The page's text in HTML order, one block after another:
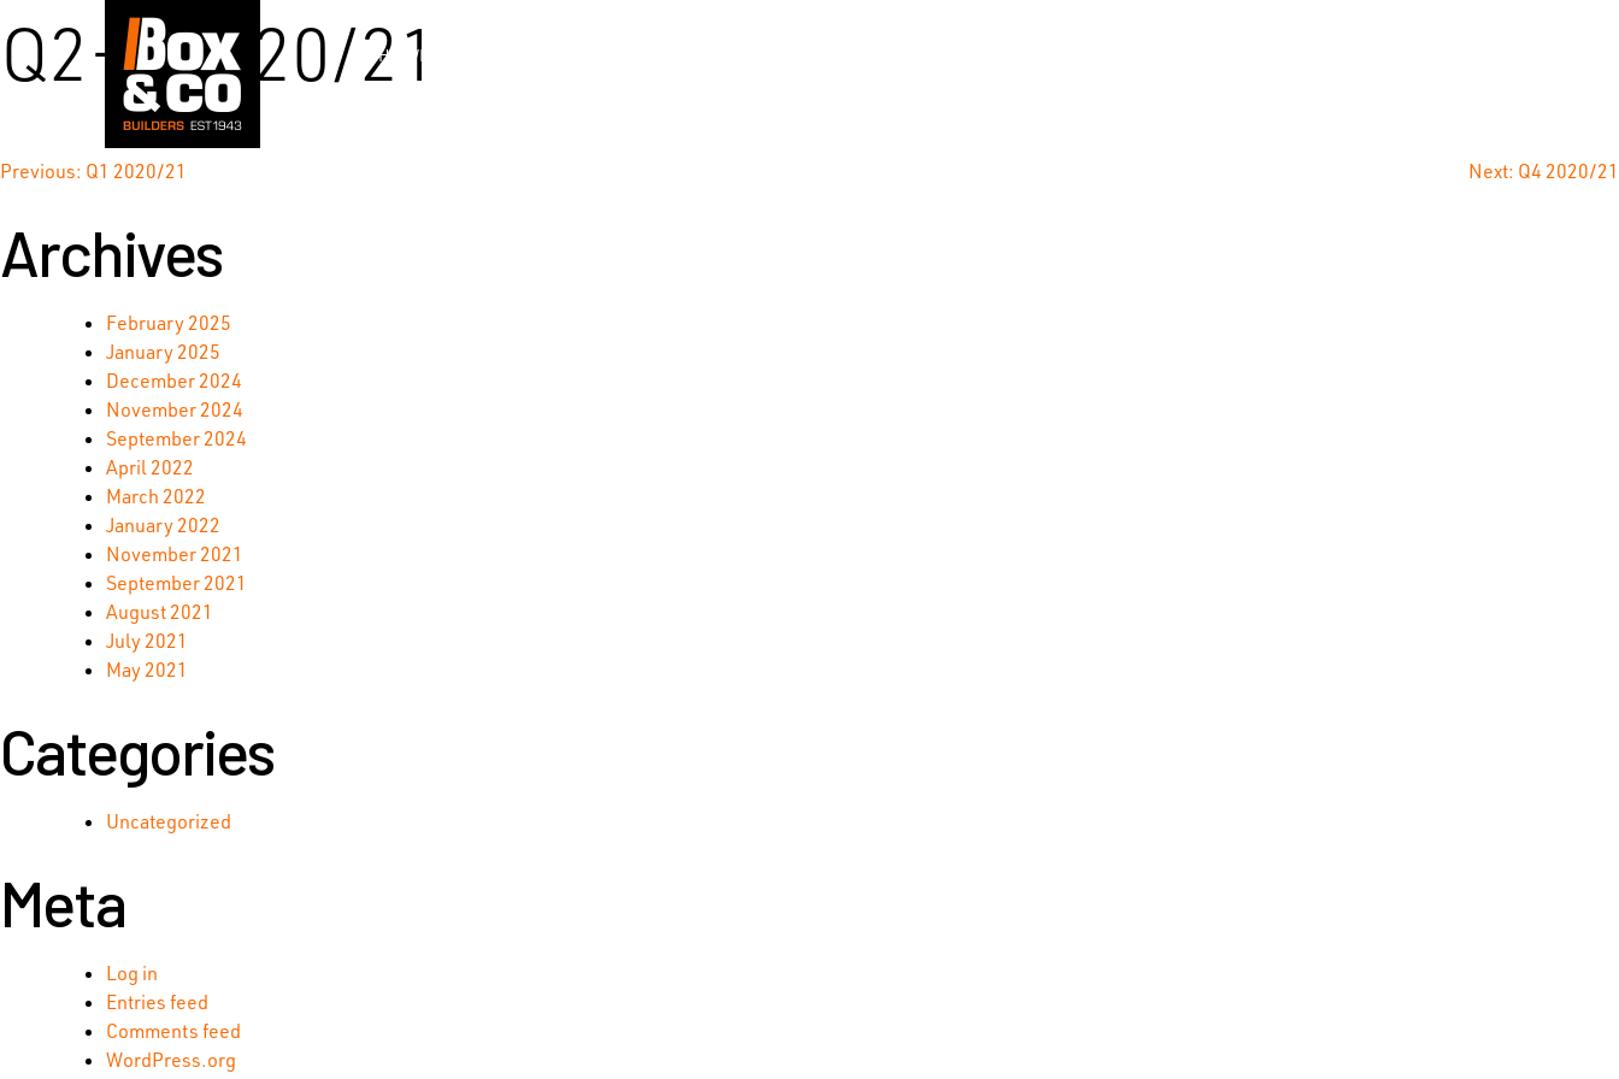
to
content
WHO WE ARE
Q2-3 2020/21
Post
navigation
Previous: Q1 2020/21 Next: Q4 2020/21
Archives
February 2025
January 2025
December 2024
November 2024
September 2024
April 2022
March 2022
January 2022
November 2021
September 2021
August 2021
July 2021
May 2021
Categories
Uncategorized
Meta
Log in
Entries feed
Comments feed
WordPress.org